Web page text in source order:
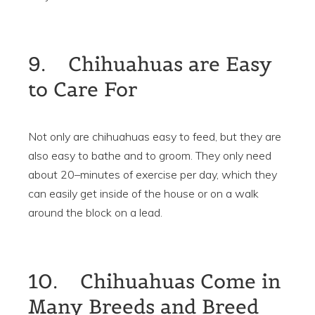
9. Chihuahuas are Easy
to Care For
Not only are chihuahuas easy to feed, but they are
also easy to bathe and to groom. They only need
about 20–minutes of exercise per day, which they
can easily get inside of the house or on a walk
around the block on a lead.
10. Chihuahuas Come in
Many Breeds and Breed